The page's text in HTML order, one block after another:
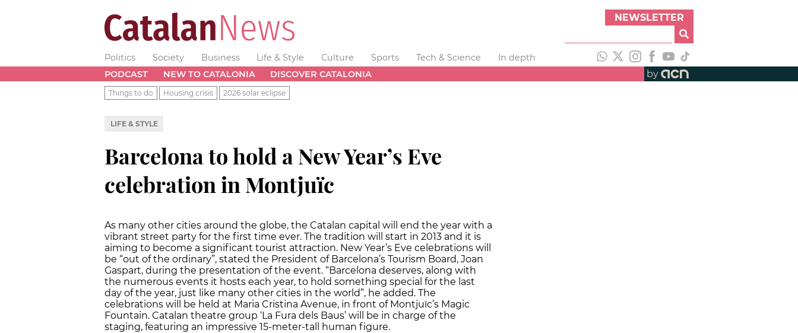
NEWSLETTER
Politics Society Business Life & Style Culture Sports Tech & Science
In depth
PODCAST
NEW TO CATALONIA DISCOVER CATALONIA by
Things to do Housing crisis 2026 solar eclipse
LIFE & STYLE
Barcelona to hold a New Year’s Eve
celebration in Montjuïc
As many other cities around the globe, the Catalan capital will end the year with a
vibrant street party for the first time ever. The tradition will start in 2013 and it is
aiming to become a significant tourist attraction. New Year’s Eve celebrations will
be “out of the ordinary”, stated the President of Barcelona’s Tourism Board, Joan
Gaspart, during the presentation of the event. “Barcelona deserves, along with
the numerous events it hosts each year, to hold something special for the last
day of the year, just like many other cities in the world”, he added. The
celebrations will be held at Maria Cristina Avenue, in front of Montjuïc’s Magic
Fountain. Catalan theatre group ‘La Fura dels Baus’ will be in charge of the
staging, featuring an impressive 15-meter-tall human figure.